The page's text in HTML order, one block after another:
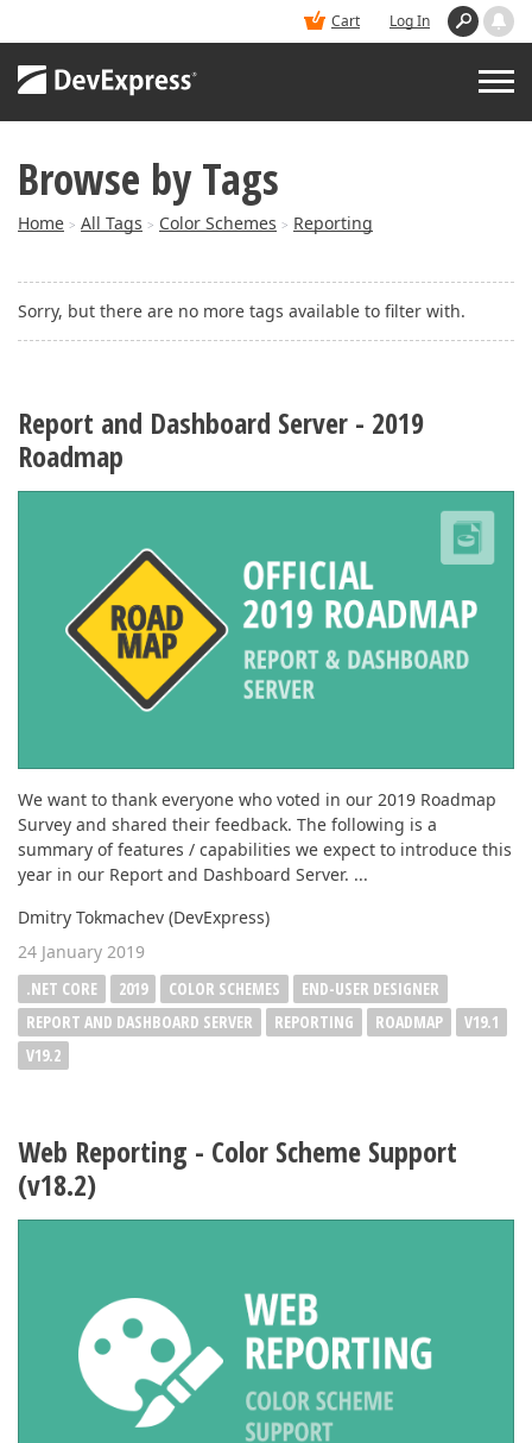
Cart Log In
BUY
SUPPORT & DOCS
BLOGS
ABOUT US
Browse by Tags
Home > All Tags > Color Schemes > Reporting
Sorry, but there are no more tags available to filter with.
Report and Dashboard Server - 2019
Roadmap
We want to thank everyone who voted in our 2019 Roadmap
Survey and shared their feedback. The following is a
summary of features / capabilities we expect to introduce this
year in our Report and Dashboard Server. ...
Dmitry Tokmachev (DevExpress)
24 January 2019
.NET CORE
2019 COLOR SCHEMES
END-USER DESIGNER
REPORT AND DASHBOARD SERVER
REPORTING ROADMAP
V19.1
V19.2
Web Reporting - Color Scheme Support
(v18.2)